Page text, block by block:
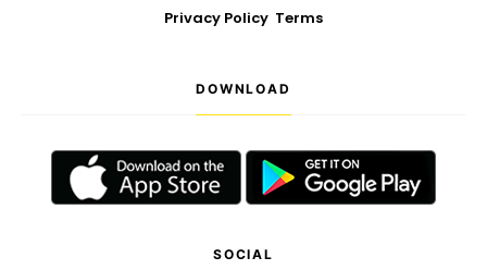
Privacy Policy Terms
DOWNLOAD
SOCIAL